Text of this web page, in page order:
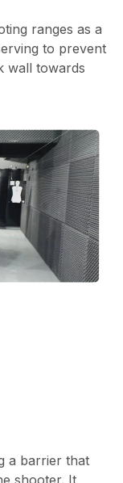
ranges as a
to prevent
wall towards
a barrier that
shooter. It